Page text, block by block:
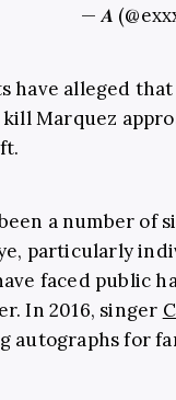
— 𝑨
have alleged
Marquez
a number of
particularly
faced public
In 2016, singer
autographs for